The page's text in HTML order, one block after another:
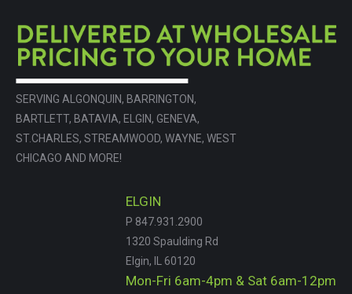
SERVING ALGONQUIN, BARRINGTON,
BARTLETT, BATAVIA, ELGIN, GENEVA,
ST.CHARLES, STREAMWOOD, WAYNE, WEST
CHICAGO AND MORE!
ELGIN
P 847.931.2900
1320 Spaulding Rd
Elgin, IL 60120
Mon-Fri 6am-4pm & Sat 6am-12pm